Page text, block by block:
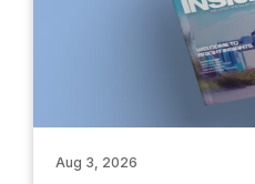
Aug 3, 2026